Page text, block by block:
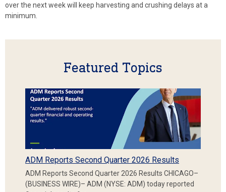
over the next week will keep harvesting and crushing delays at a
minimum.
Featured Topics
ADM Reports Second Quarter 2026 Results
ADM Reports Second Quarter 2026 Results CHICAGO–
(BUSINESS WIRE)– ADM (NYSE: ADM) today reported